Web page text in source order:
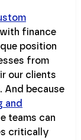
finance
position
from
our clients
And because
and
teams can
critically